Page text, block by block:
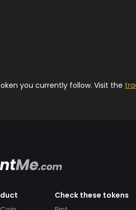
you currently follow. Visit the
Check these tokens